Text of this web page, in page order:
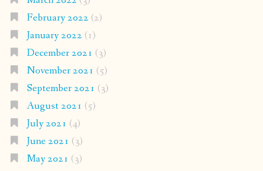
February 2022 (2)
January 2022 (1)
December 2021 (3)
November 2021 (5)
September 2021 (3)
August 2021 (5)
July 2021 (4)
June 2021 (3)
May 2021 (3)